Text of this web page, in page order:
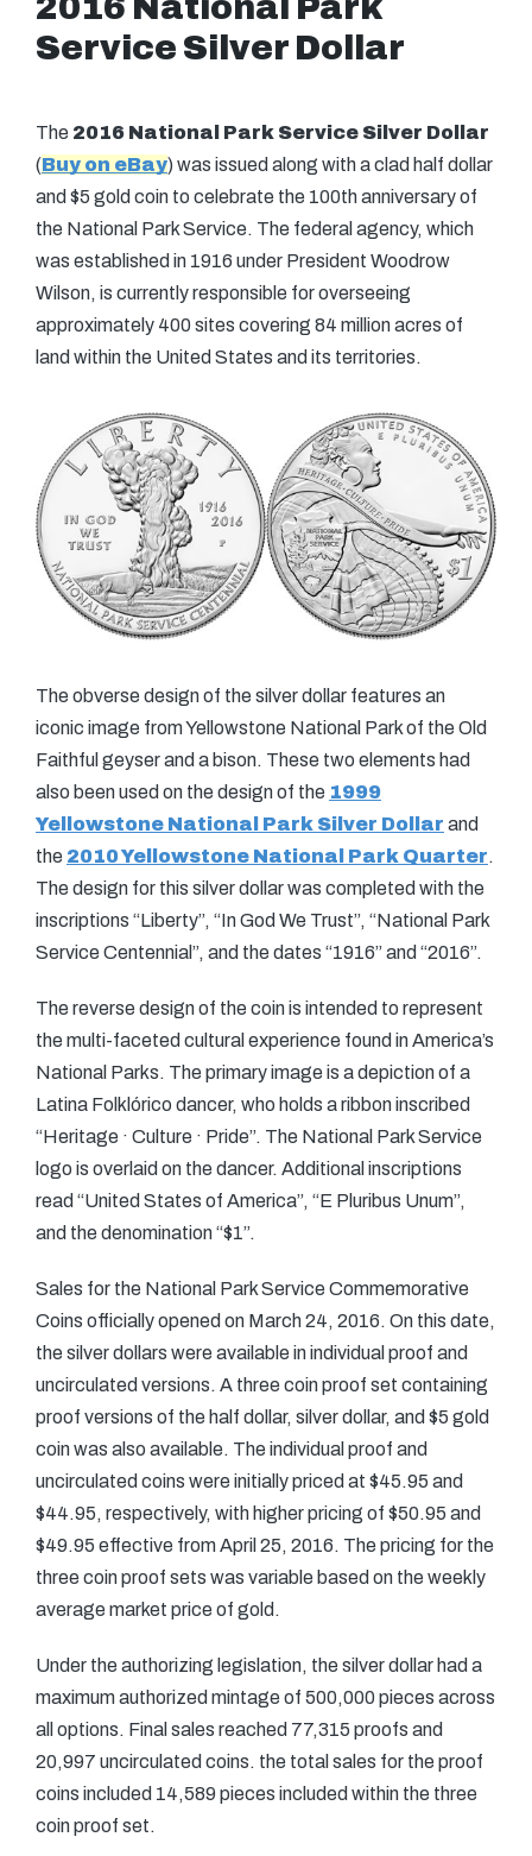
2016 National Park
Service Silver Dollar
The 2016 National Park Service Silver Dollar
(Buy on eBay) was issued along with a clad half dollar
and $5 gold coin to celebrate the 100th anniversary of
the National Park Service. The federal agency, which
was established in 1916 under President Woodrow
Wilson, is currently responsible for overseeing
approximately 400 sites covering 84 million acres of
land within the United States and its territories.
The obverse design of the silver dollar features an
iconic image from Yellowstone National Park of the Old
Faithful geyser and a bison. These two elements had
also been used on the design of the 1999
Yellowstone National Park Silver Dollar and
the 2010 Yellowstone National Park Quarter.
The design for this silver dollar was completed with the
inscriptions “Liberty”, “In God We Trust”, “National Park
Service Centennial”, and the dates “1916” and “2016”.
The reverse design of the coin is intended to represent
the multi-faceted cultural experience found in America’s
National Parks. The primary image is a depiction of a
Latina Folklórico dancer, who holds a ribbon inscribed
“Heritage · Culture · Pride”. The National Park Service
logo is overlaid on the dancer. Additional inscriptions
read “United States of America”, “E Pluribus Unum”,
and the denomination “$1”.
Sales for the National Park Service Commemorative
Coins officially opened on March 24, 2016. On this date,
the silver dollars were available in individual proof and
uncirculated versions. A three coin proof set containing
proof versions of the half dollar, silver dollar, and $5 gold
coin was also available. The individual proof and
uncirculated coins were initially priced at $45.95 and
$44.95, respectively, with higher pricing of $50.95 and
$49.95 effective from April 25, 2016. The pricing for the
three coin proof sets was variable based on the weekly
average market price of gold.
Under the authorizing legislation, the silver dollar had a
maximum authorized mintage of 500,000 pieces across
all options. Final sales reached 77,315 proofs and
20,997 uncirculated coins. the total sales for the proof
coins included 14,589 pieces included within the three
coin proof set.